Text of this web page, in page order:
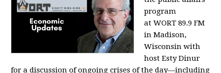
program
at WORT 89.9 FM
in Madison,
Wisconsin with
hostEsty Dinur
for a discussion of ongoing crises of the day—including